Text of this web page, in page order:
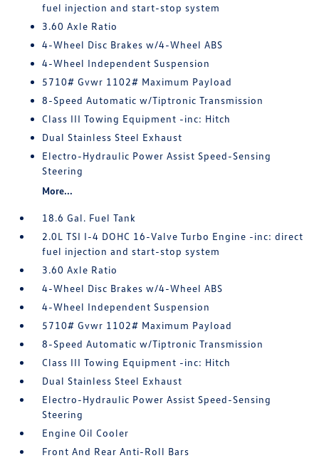
fuel injection and start-stop system
3.60 Axle Ratio
4-Wheel Disc Brakes w/4-Wheel ABS
4-Wheel Independent Suspension
5710# Gvwr 1102# Maximum Payload
8-Speed Automatic w/Tiptronic Transmission
Class III Towing Equipment -inc: Hitch
Dual Stainless Steel Exhaust
Electro-Hydraulic Power Assist Speed-Sensing
Steering
More...
18.6 Gal. Fuel Tank
2.0L TSI I-4 DOHC 16-Valve Turbo Engine -inc: direct
fuel injection and start-stop system
3.60 Axle Ratio
4-Wheel Disc Brakes w/4-Wheel ABS
4-Wheel Independent Suspension
5710# Gvwr 1102# Maximum Payload
8-Speed Automatic w/Tiptronic Transmission
Class III Towing Equipment -inc: Hitch
Dual Stainless Steel Exhaust
Electro-Hydraulic Power Assist Speed-Sensing
Steering
Engine Oil Cooler
Front And Rear Anti-Roll Bars